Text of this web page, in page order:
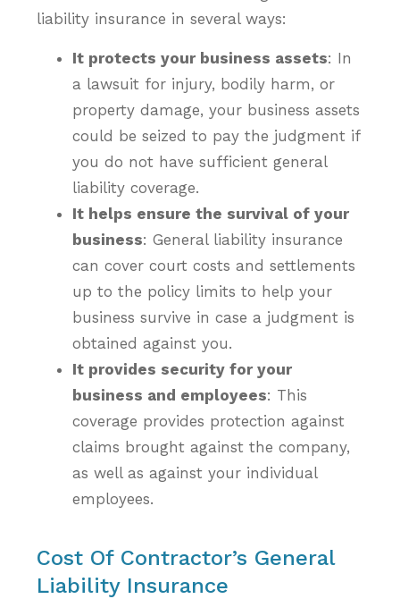
liability insurance in several ways:
It protects your business assets: In
a lawsuit for injury, bodily harm, or
property damage, your business assets
could be seized to pay the judgment if
you do not have sufficient general
liability coverage.
It helps ensure the survival of your
business: General liability insurance
can cover court costs and settlements
up to the policy limits to help your
business survive in case a judgment is
obtained against you.
It provides security for your
business and employees: This
coverage provides protection against
claims brought against the company,
as well as against your individual
employees.
Cost Of Contractor’s General
Liability Insurance